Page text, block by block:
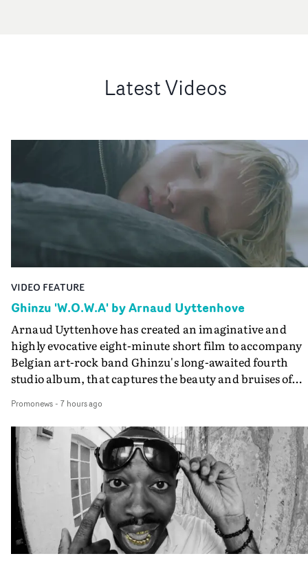
Latest Videos
VIDEO FEATURE
Ghinzu 'W.O.W.A' by Arnaud Uyttenhove
Arnaud Uyttenhove has created an imaginative and
highly evocative eight-minute short film to accompany
Belgian art-rock band Ghinzu's long-awaited fourth
studio album, that captures the beauty and bruises of
traditional music video, Uyttenhove film for the new
Ghinzu album W.O.W.A - which was filmed in Belgium
and Italy - unfolds as a collection of cinematic
anonymous portraits, fleeting encounters and
moments that together form an intimate exploration of
youth, identity and emotional vulnerability.Set across a
seemingly endless summer between friends, the film
occupies the space between possibility and uncertainty.
Faces and identities shift throughout. It is never entirely
Promonews- 7 hours ago